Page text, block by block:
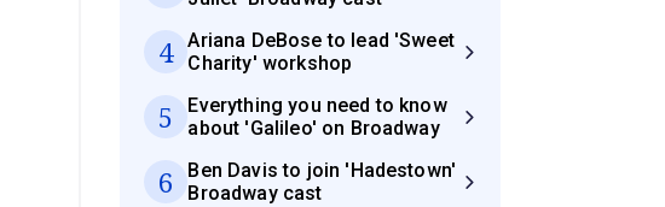
4
Ariana DeBose to lead 'Sweet
Charity' workshop
5
Everything you need to know
about 'Galileo' on Broadway
6
Ben Davis to join 'Hadestown'
Broadway cast